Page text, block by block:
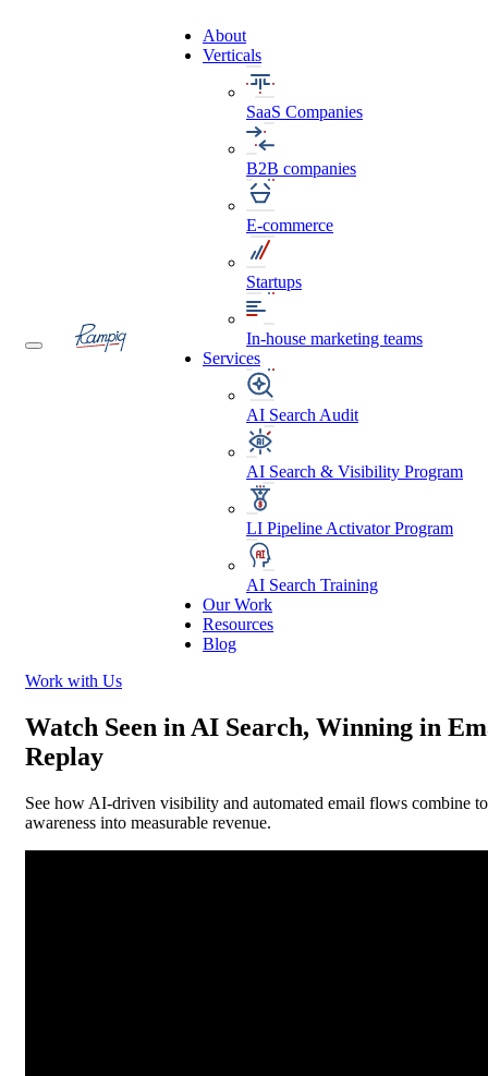
About
Verticals
SaaS Companies
B2B companies
E-commerce
Startups
In-house marketing teams
Services
AI Search Audit
AI Search & Visibility Program
LI Pipeline Activator Program
AI Search Training
Our Work
Resources
Blog
Work with Us
Watch Seen in AI Search, Winning in
Replay
See how AI-driven visibility and automated email flows combine
awareness into measurable revenue.